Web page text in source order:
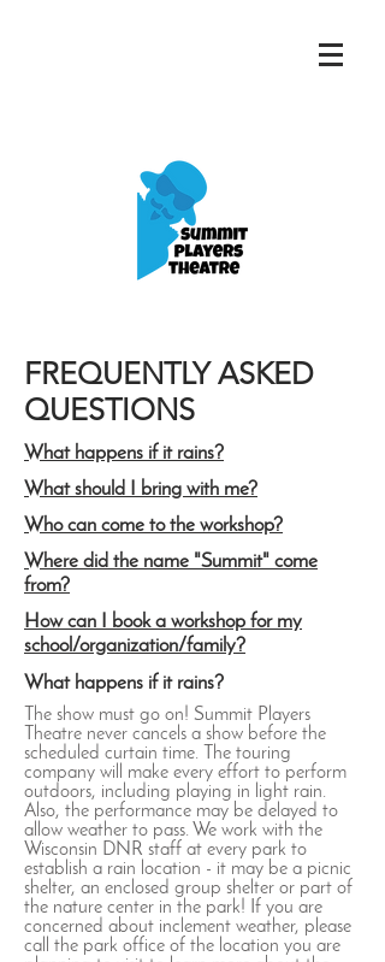
FREQUENTLY ASKED
QUESTIONS
What happens if it rains?
What should I bring with me?
Who can come to the workshop?
Where did the name "Summit" come
from?
How can I book a workshop for my
school/organization/family?
What happens if it rains?
The show must go on! Summit Players
Theatre never cancels a show before the
scheduled curtain time. The touring
company will make every effort to perform
outdoors, including playing in light rain.
Also, the performance may be delayed to
allow weather to pass. We work with the
Wisconsin DNR staff at every park to
establish a rain location - it may be a picnic
shelter, an enclosed group shelter or part of
the nature center in the park! If you are
concerned about inclement weather, please
call the park office of the location you are